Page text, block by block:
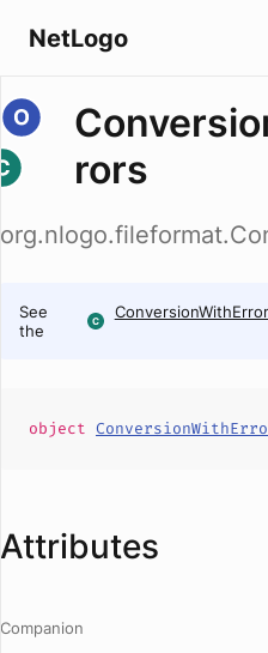
NetLogo
rors
See
the
object
Attributes
Companion